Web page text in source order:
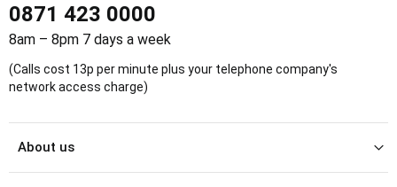
0871 423 0000
8am – 8pm 7 days a week
(Calls cost 13p per minute plus your telephone company's
network access charge)
About us